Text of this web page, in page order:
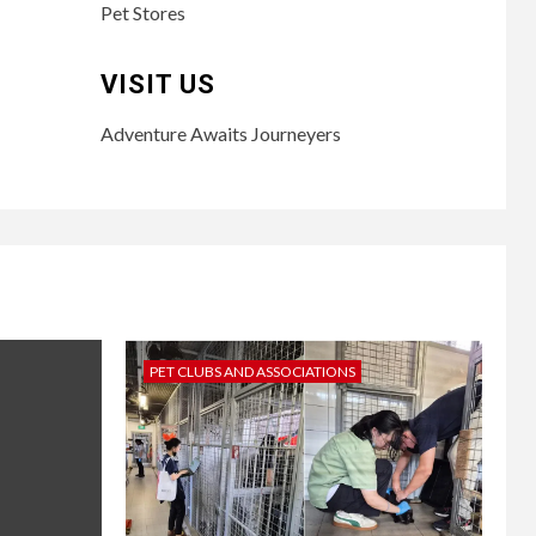
Pet Stores
VISIT US
Adventure Awaits Journeyers
PET CLUBS AND ASSOCIATIONS